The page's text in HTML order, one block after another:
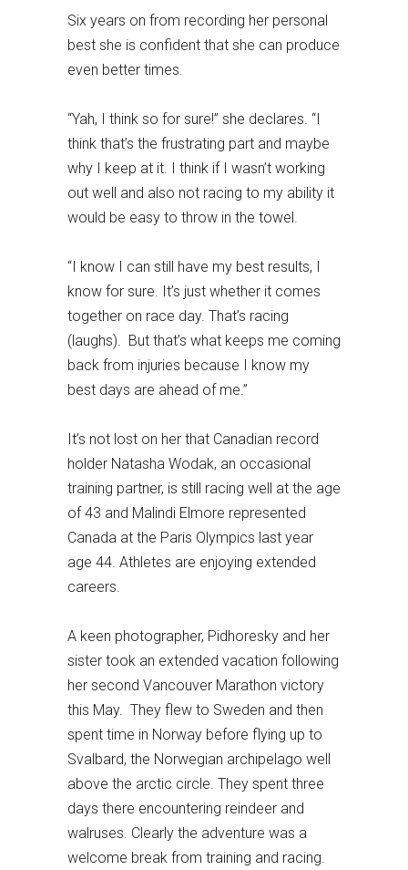
Six years on from recording her personal
best she is confident that she can produce
even better times.
“Yah, I think so for sure!” she declares. “I
think that’s the frustrating part and maybe
why I keep at it. I think if I wasn’t working
out well and also not racing to my ability it
would be easy to throw in the towel.
“I know I can still have my best results, I
know for sure. It’s just whether it comes
together on race day. That’s racing
(laughs). But that’s what keeps me coming
back from injuries because I know my
best days are ahead of me.”
It’s not lost on her that Canadian record
holder Natasha Wodak, an occasional
training partner, is still racing well at the age
of 43 and Malindi Elmore represented
Canada at the Paris Olympics last year
age 44. Athletes are enjoying extended
careers.
A keen photographer, Pidhoresky and her
sister took an extended vacation following
her second Vancouver Marathon victory
this May. They flew to Sweden and then
spent time in Norway before flying up to
Svalbard, the Norwegian archipelago well
above the arctic circle. They spent three
days there encountering reindeer and
walruses. Clearly the adventure was a
welcome break from training and racing.